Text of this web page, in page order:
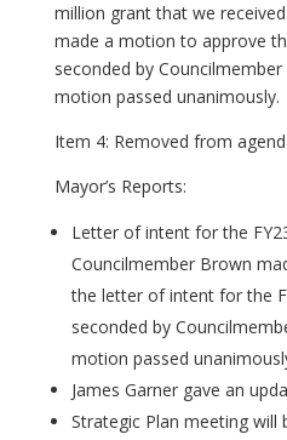
million grant that we
made a motion to approve
seconded by
motion passed unanimously.
Item 4: Removed from
Mayor’s Reports:
Letter of intent for the
Councilmember Brown
the letter of intent for the
seconded by
motion passed
James Garner gave an
Strategic Plan meeting will